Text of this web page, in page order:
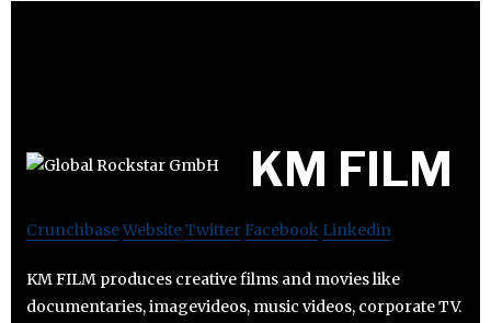
KM FILM
CrunchbaseWebsiteTwitter Facebook Linkedin
KM FILM produces creative films and movies like
documentaries, imagevideos, music videos, corporate TV.